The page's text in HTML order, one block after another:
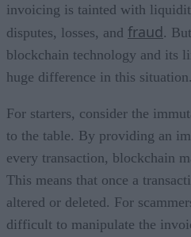
invoicing is tainted with
disputes, losses, and fraud.
blockchain technology and its
huge difference in this situation.
For starters, consider the
to the table. By providing an
every transaction, blockchain
This means that once a
altered or deleted. For
difficult to manipulate the